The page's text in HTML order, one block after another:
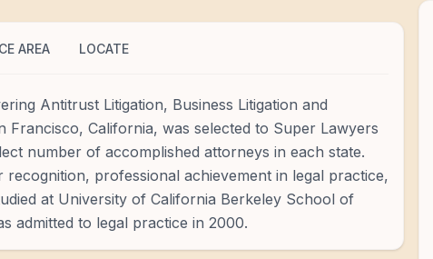
AREA LOCATE
Antitrust Litigation, Business Litigation and
California, was selected to Super Lawyers
number of accomplished attorneys in each state.
professional achievement in legal practice,
at University of California Berkeley School of
admitted to legal practice in 2000.